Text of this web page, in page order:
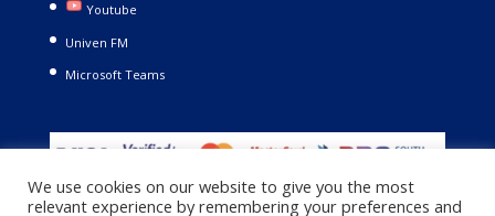
Youtube
Univen FM
Microsoft Teams
We use cookies on our website to give you the most
relevant experience by remembering your preferences and